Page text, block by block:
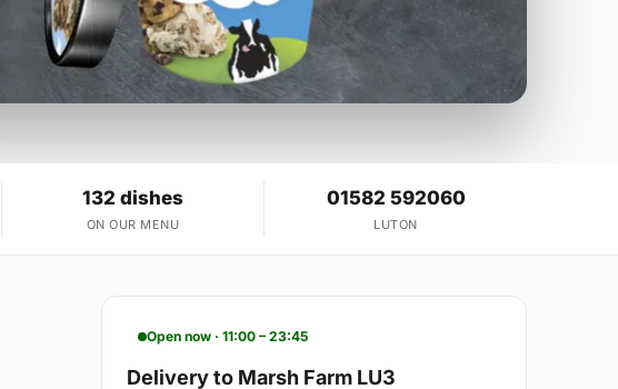
132 dishes
ON OUR MENU
01582 592060
LUTON
Open now · 11:00 – 23:45
Delivery to Marsh Farm LU3